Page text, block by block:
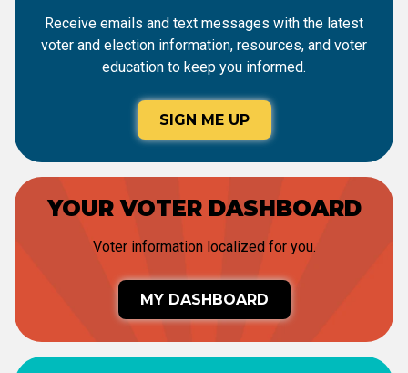
Receive emails and text messages with the latest
voter and election information, resources, and voter
education to keep you informed.
SIGN ME UP
YOUR VOTER DASHBOARD
Voter information localized for you.
MY DASHBOARD